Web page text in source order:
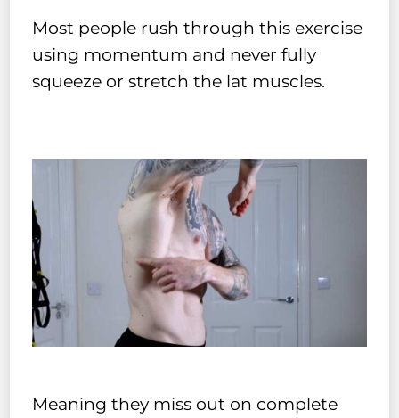
Most people rush through this exercise
using momentum and never fully
squeeze or stretch the lat muscles.
Meaning they miss out on complete